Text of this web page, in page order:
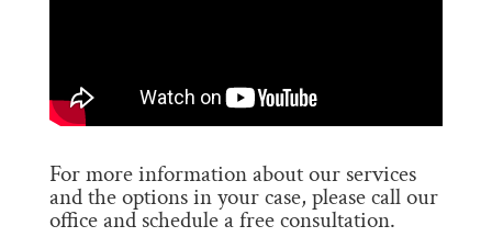
For more information about our services
and the options in your case, please call our
office and schedule a free consultation.